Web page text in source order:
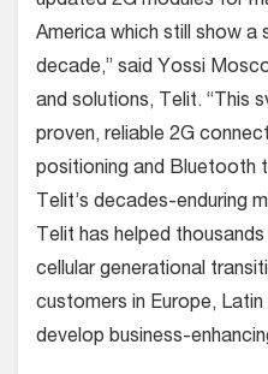
America which still show a
decade,” said Yossi
and solutions, Telit. “This
proven, reliable 2G
positioning and Bluetooth
Telit’s decades-enduring
Telit has helped
cellular generational
customers in Europe,
develop business-